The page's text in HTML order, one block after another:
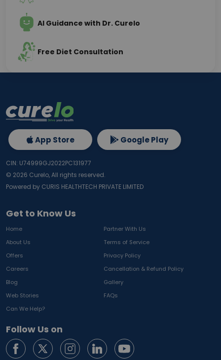
AI Guidance with Dr. Curelo
Free Diet Consultation
Get to Know Us
Home
Partner With Us
About Us
Terms of Service
Offers
Privacy Policy
Careers
Cancellation & Refund Policy
Blog
Gallery
Web Stories
FAQs
Can We Help?
Follow Us on
App Store Google Play
CIN: U74999GJ2022PC131977
© 2026 Curelo, All rights reserved.
Powered by CURIS HEALTHTECH PRIVATE LIMITED